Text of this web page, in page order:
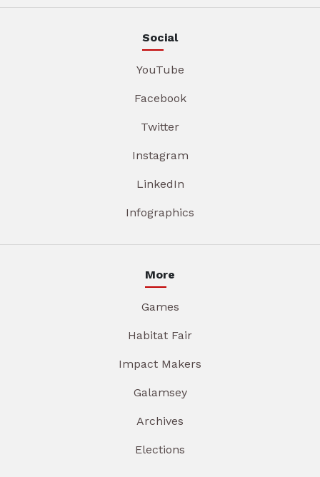
Social
YouTube
Facebook
Twitter
Instagram
LinkedIn
Infographics
More
Games
Habitat Fair
Impact Makers
Galamsey
Archives
Elections